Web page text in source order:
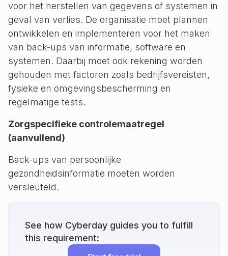
voor het herstellen van gegevens of systemen in
geval van verlies. De organisatie moet plannen
ontwikkelen en implementeren voor het maken
van back-ups van informatie, software en
systemen. Daarbij moet ook rekening worden
gehouden met factoren zoals bedrijfsvereisten,
fysieke en omgevingsbescherming en
regelmatige tests.
Zorgspecifieke controlemaatregel
(aanvullend)
Back-ups van persoonlijke
gezondheidsinformatie moeten worden
versleuteld.
See how Cyberday guides you to fulfill
this requirement: